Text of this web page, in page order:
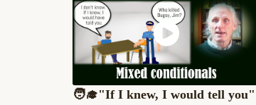
🧑‍🎓"If I knew, I would tell you"